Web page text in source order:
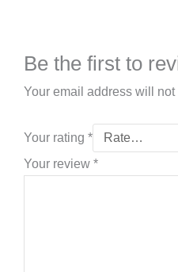
Be the first to
Your email address will
Your rating*
Your review*